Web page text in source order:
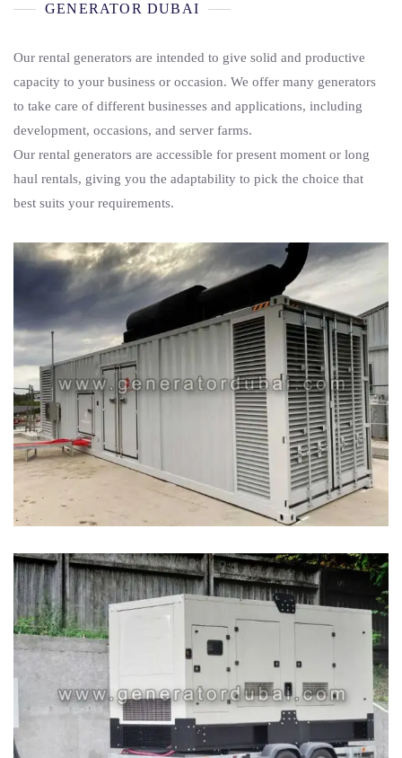
GENERATOR DUBAI
Our rental generators are intended to give solid and productive
capacity to your business or occasion. We offer many generators
to take care of different businesses and applications, including
development, occasions, and server farms.
Our rental generators are accessible for present moment or long
haul rentals, giving you the adaptability to pick the choice that
best suits your requirements.